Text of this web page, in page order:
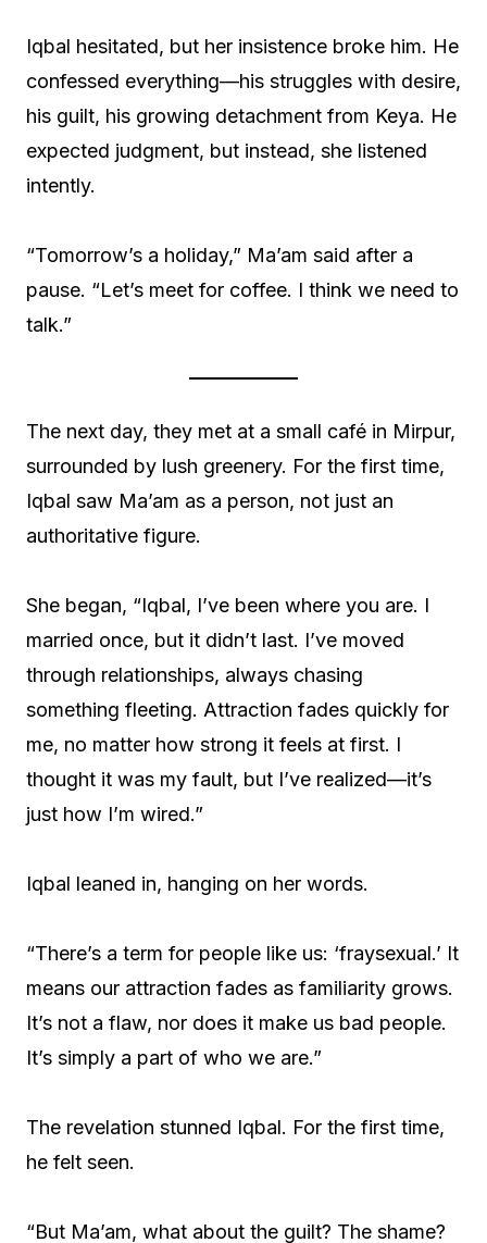
Iqbal hesitated, but her insistence broke him. He
confessed everything—his struggles with desire,
his guilt, his growing detachment from Keya. He
expected judgment, but instead, she listened
intently.
“Tomorrow’s a holiday,” Ma’am said after a
pause. “Let’s meet for coffee. I think we need to
talk.”
The next day, they met at a small café in Mirpur,
surrounded by lush greenery. For the first time,
Iqbal saw Ma’am as a person, not just an
authoritative figure.
She began, “Iqbal, I’ve been where you are. I
married once, but it didn’t last. I’ve moved
through relationships, always chasing
something fleeting. Attraction fades quickly for
me, no matter how strong it feels at first. I
thought it was my fault, but I’ve realized—it’s
just how I’m wired.”
Iqbal leaned in, hanging on her words.
“There’s a term for people like us: ‘fraysexual.’ It
means our attraction fades as familiarity grows.
It’s not a flaw, nor does it make us bad people.
It’s simply a part of who we are.”
The revelation stunned Iqbal. For the first time,
he felt seen.
“But Ma’am, what about the guilt? The shame?